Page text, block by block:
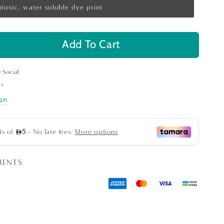
water soluble dye print
Add To Cart
Social